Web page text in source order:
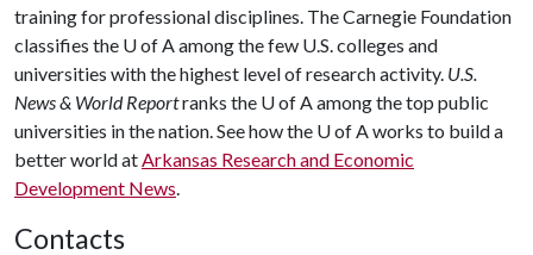
training for professional disciplines. The Carnegie Foundation
classifies the U of Aamong the few U.S. colleges and
universities with the highest level of research activity. U.S.
News & World Reportranks the U of Aamong the top public
universities in the nation. See how the U of Aworks to build a
better world atArkansas Research and Economic
Development News.
Contacts